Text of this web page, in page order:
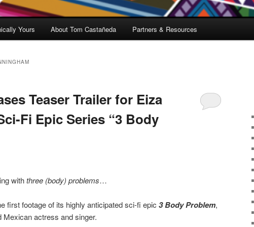
Yours About Tom Castañeda Partners & Resources
Teaser Trailer for Eiza
Fi Epic Series “3 Body
withthree (body) problems…
first footage of its highly anticipated sci-fi epic 3 Body Problem,
Mexican actress and singer.